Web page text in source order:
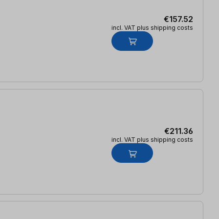
€157.52
incl. VAT plus shipping costs
€211.36
incl. VAT plus shipping costs